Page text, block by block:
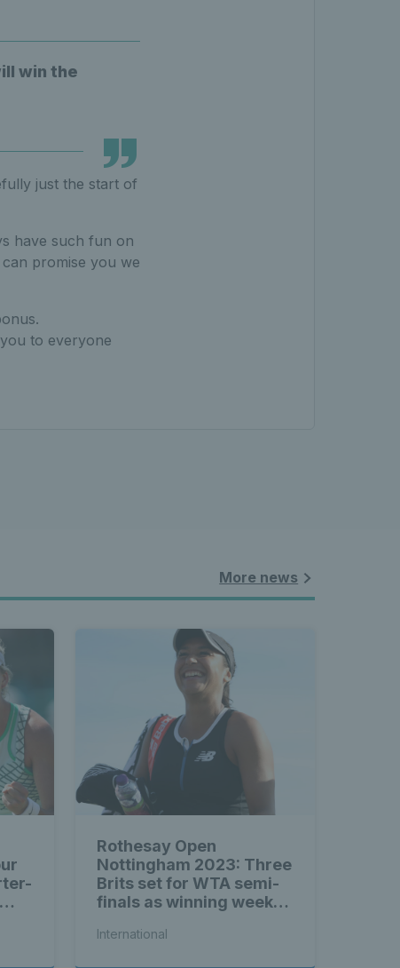
win the
just the start of
have such fun on
can promise you we
to everyone
More news
Rothesay Open
Nottingham 2023: Three
Brits set for WTA semi-
finals as winning week
International